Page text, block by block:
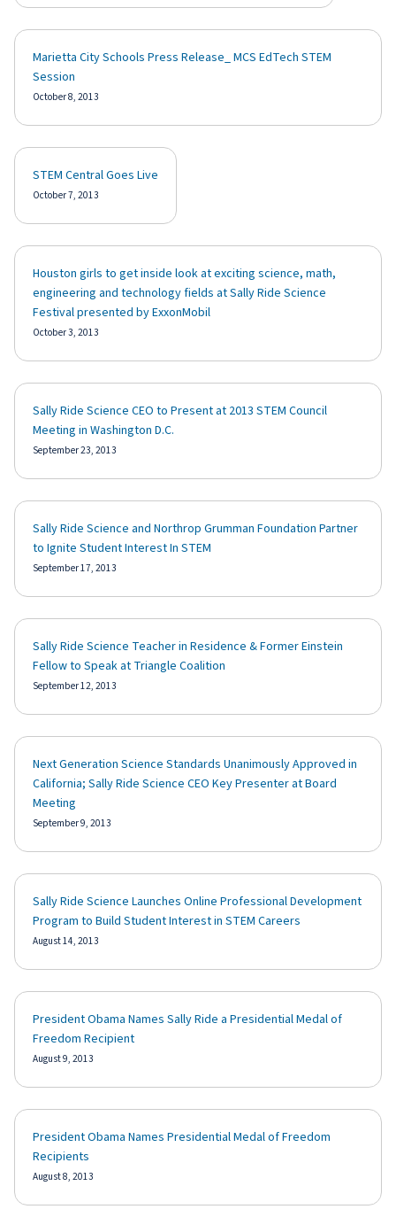
Marietta City Schools Press Release_ MCS EdTech STEM
Session
October 8, 2013
STEM Central Goes Live
October 7, 2013
Houston girls to get inside look at exciting science, math,
engineering and technology fields at Sally Ride Science
Festival presented by ExxonMobil
October 3, 2013
Sally Ride Science CEO to Present at 2013 STEM Council
Meeting in Washington D.C.
September 23, 2013
Sally Ride Science and Northrop Grumman Foundation Partner
to Ignite Student Interest In STEM
September 17, 2013
Sally Ride Science Teacher in Residence & Former Einstein
Fellow to Speak at Triangle Coalition
September 12, 2013
Next Generation Science Standards Unanimously Approved in
California; Sally Ride Science CEO Key Presenter at Board
Meeting
September 9, 2013
Sally Ride Science Launches Online Professional Development
Program to Build Student Interest in STEM Careers
August 14, 2013
President Obama Names Sally Ride a Presidential Medal of
Freedom Recipient
August 9, 2013
President Obama Names Presidential Medal of Freedom
Recipients
August 8, 2013